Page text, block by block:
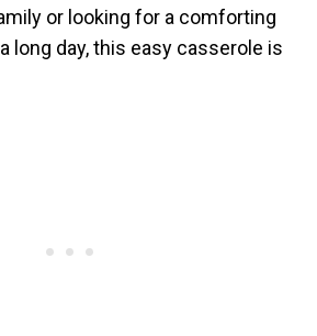
or looking for a comforting
long day, this easy casserole is